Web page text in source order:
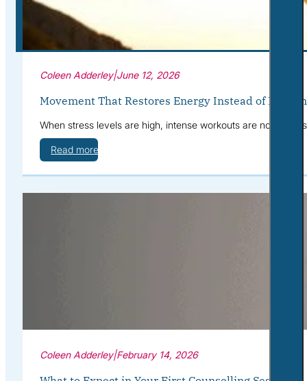
Book a Session
Coleen Adderley|June 12, 2026
Movement That Restores Energy Instead of
When stress levels are high, intense workouts are not
Read more
Coleen Adderley|February 14, 2026